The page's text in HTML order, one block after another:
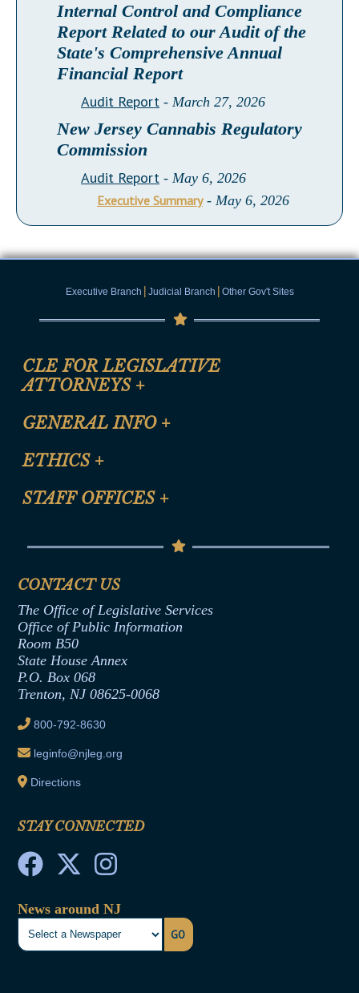
Internal Control and Compliance
Report Related to our Audit of the
State's Comprehensive Annual
Financial Report
Audit Report - March 27, 2026
New Jersey Cannabis Regulatory
Commission
Audit Report - May 6, 2026
Executive Summary- May 6, 2026
Executive Branch | Judicial Branch | Other Gov't Sites
CLE FOR LEGISLATIVE
ATTORNEYS +
CLE Registration Form
CLE Presentation Schedule
GENERAL INFO +
Site Map
Help
ETHICS +
Anti-Discrimination & Anti-Harassment Policy
Termination or Assumption of Public
Formal Advisory Opinions
Contract Awards
Joint Rule 19
Ethics Tutorial
STAFF OFFICES +
Senate Republican Office
Office of Legislative Services
CONTACT US
The Office of Legislative Services
Office of Public Information
Room B50
State House Annex
P.O. Box 068
Trenton, NJ 08625-0068
800-792-8630
leginfo@njleg.org
Directions
STAY CONNECTED
News around NJ
GO